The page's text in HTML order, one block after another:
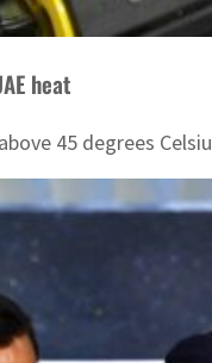
heat
45 degrees